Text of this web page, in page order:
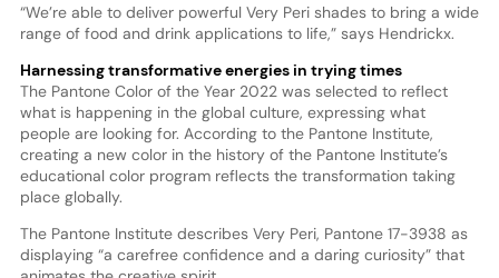
“We’re able to deliver powerful Very Peri shades to bring a wide
range of food and drink applications to life,” says Hendrickx.
Harnessing transformative energies in trying times
The Pantone Color of the Year 2022 was selected to reflect
what is happening in the global culture, expressing what
people are looking for. According to the Pantone Institute,
creating a new color in the history of the Pantone Institute’s
educational color program reflects the transformation taking
place globally.
The Pantone Institute describes Very Peri, Pantone 17-3938 as
displaying “a carefree confidence and a daring curiosity” that